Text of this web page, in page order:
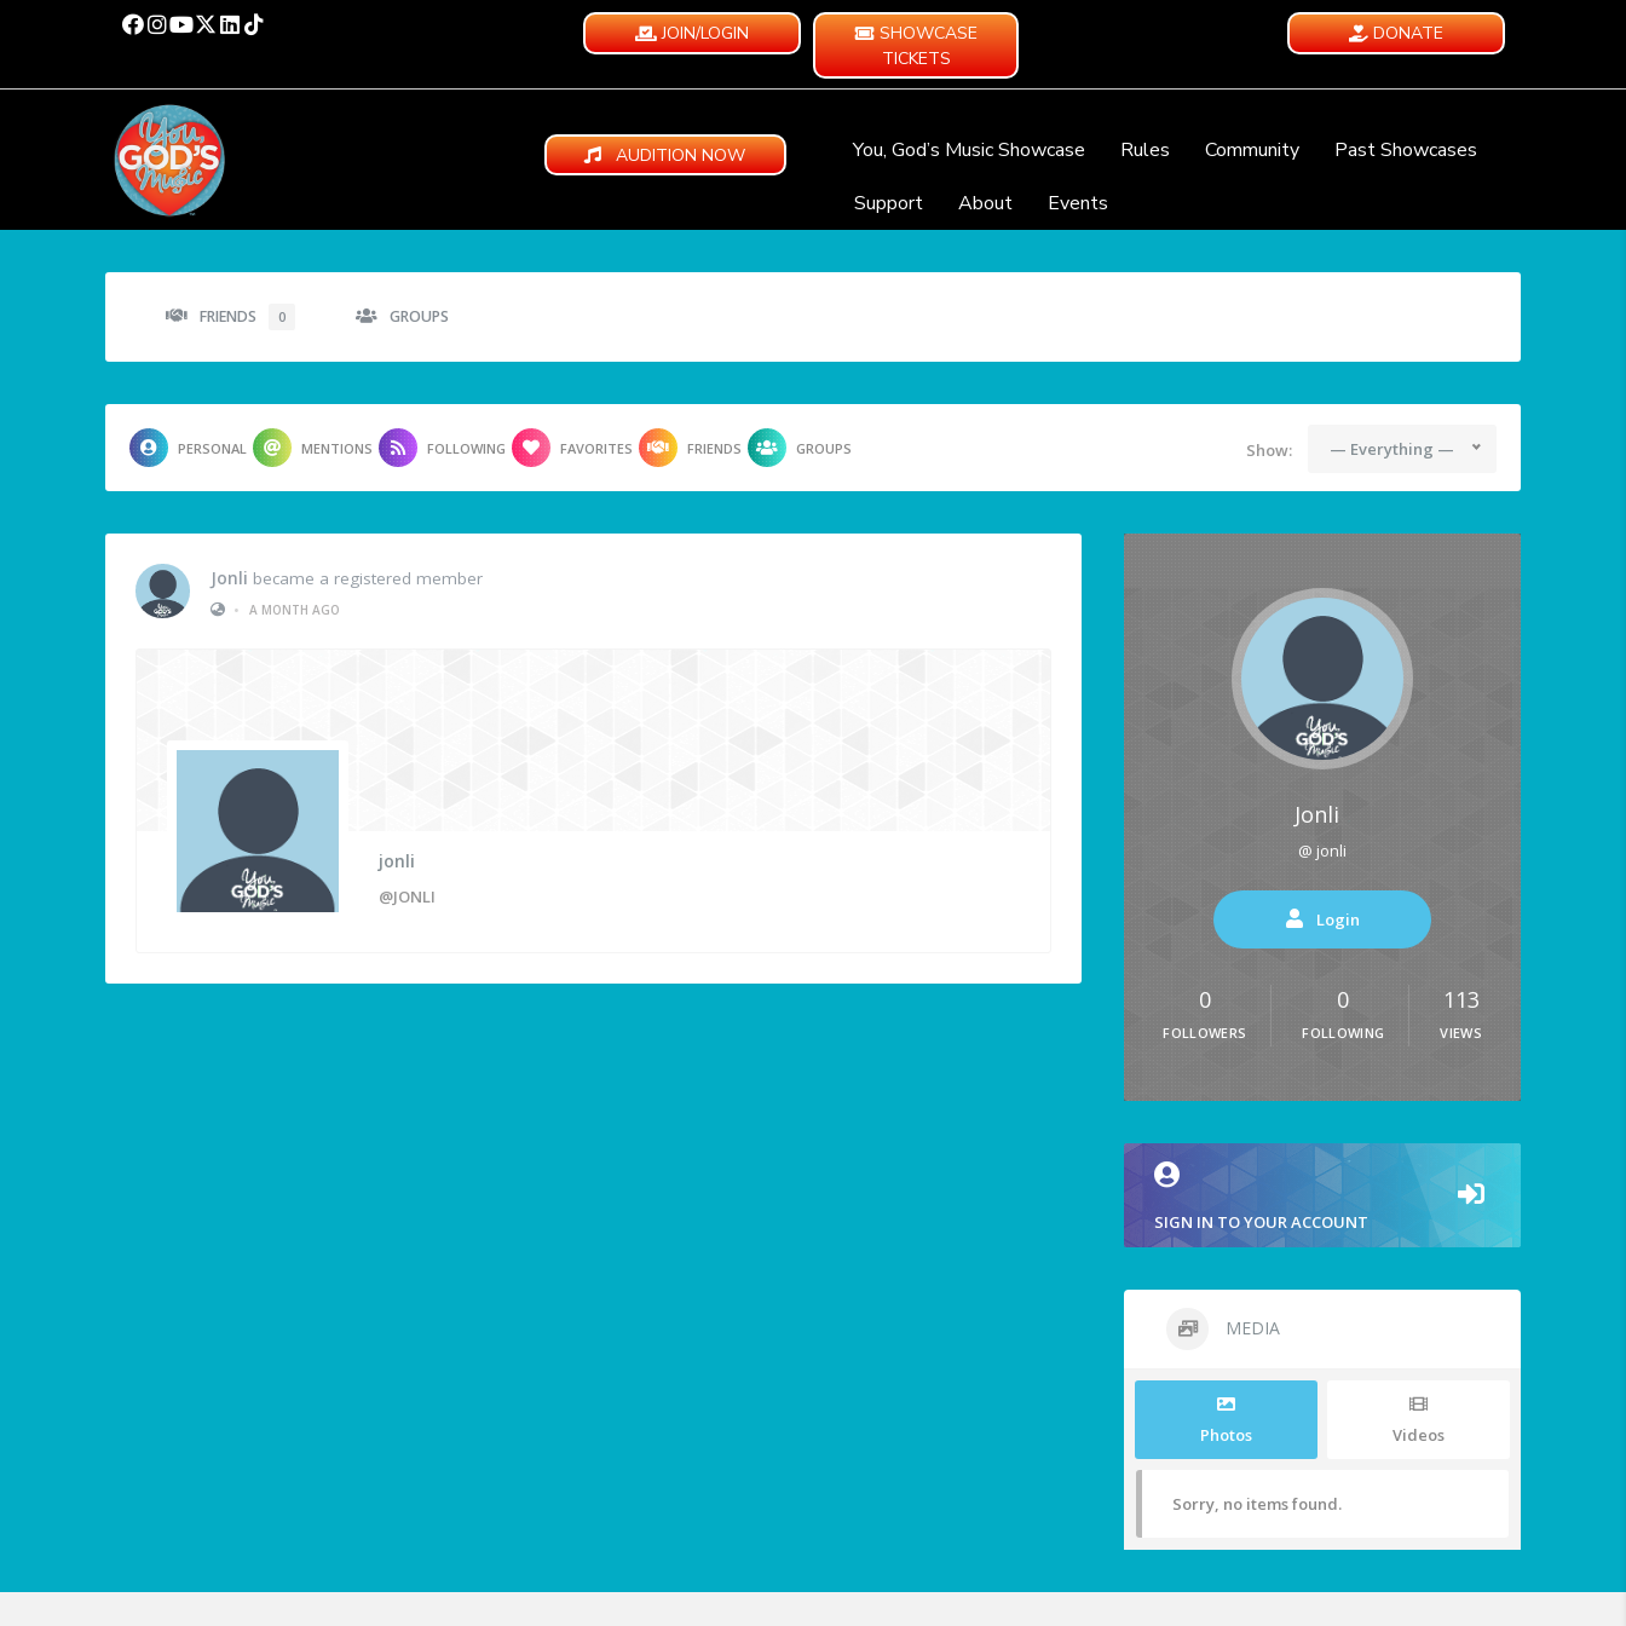
JOIN/LOGIN
SHOWCASE
TICKETS
DONATE
AUDITION NOW You, God’s Music Showcase Rules Community
Past Showcases
Support
About Events
FRIENDS 0 GROUPS
PERSONAL MENTIONS FOLLOWING FAVORITES FRIENDS GROUPS Show: — Everything —
Jonli became a registered member
•
A MONTH AGO
jonli
@JONLI
Jonli
@ jonli
Login
0
FOLLOWERS
0
FOLLOWING
113
VIEWS
SIGN IN TO YOUR ACCOUNT
MEDIA
Photos Videos
Sorry, no items found.